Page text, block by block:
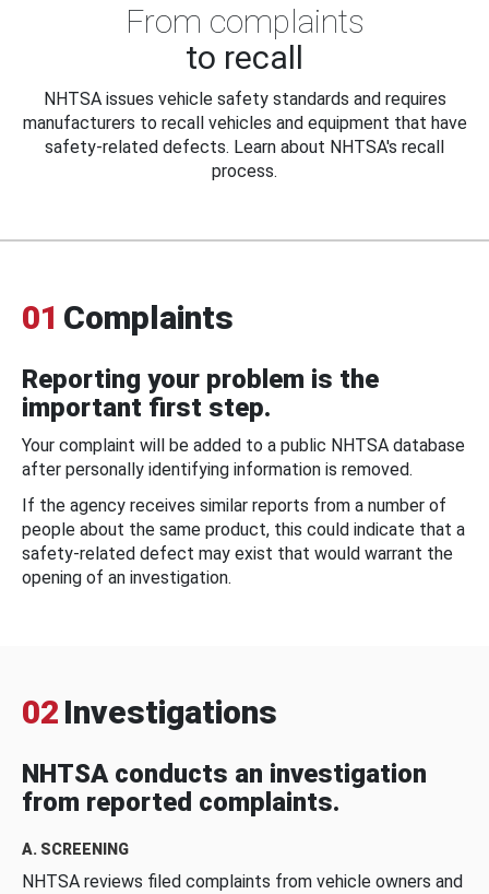
From complaints
to recall
NHTSA issues vehicle safety standards and requires
manufacturers to recall vehicles and equipment that have
safety-related defects. Learn about NHTSA's recall
process.
01 Complaints
Reporting your problem is the
important first step.
Your complaint will be added to a public NHTSA database
after personally identifying information is removed.
If the agency receives similar reports from a number of
people about the same product, this could indicate that a
safety-related defect may exist that would warrant the
opening of an investigation.
02 Investigations
NHTSA conducts an investigation
from reported complaints.
A. SCREENING
NHTSA reviews filed complaints from vehicle owners and